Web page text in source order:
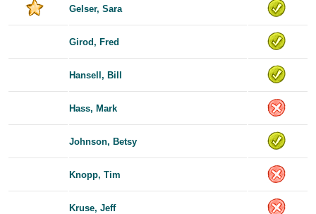
Gelser, Sara
Girod, Fred
Hansell, Bill
Hass, Mark
Johnson, Betsy
Knopp, Tim
Kruse, Jeff